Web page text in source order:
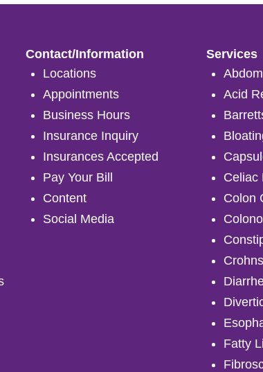
Contact/Information
Locations
Appointments
Business Hours
Insurance Inquiry
Insurances Accepted
Pay Your Bill
Content
Social Media
Services
Acid
Celiac
Colon
Fatty